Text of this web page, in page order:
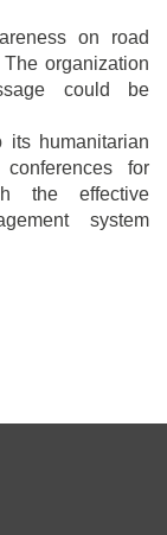
on road
organization
could be
its humanitarian
for
the effective
system